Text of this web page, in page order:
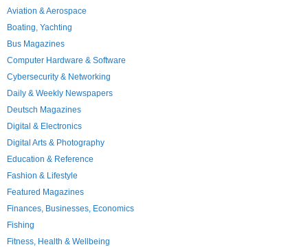
Aviation & Aerospace
Boating, Yachting
Bus Magazines
Computer Hardware & Software
Cybersecurity & Networking
Daily & Weekly Newspapers
Deutsch Magazines
Digital & Electronics
Digital Arts & Photography
Education & Reference
Fashion & Lifestyle
Featured Magazines
Finances, Businesses, Economics
Fishing
Fitness, Health & Wellbeing